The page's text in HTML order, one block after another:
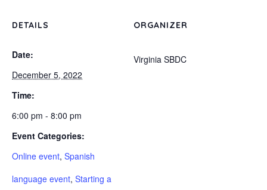
DETAILS
Date:
December 5, 2022
Time:
6:00 pm - 8:00 pm
Event Categories:
Online event, Spanish
language event, Starting a
ORGANIZER
Virginia SBDC